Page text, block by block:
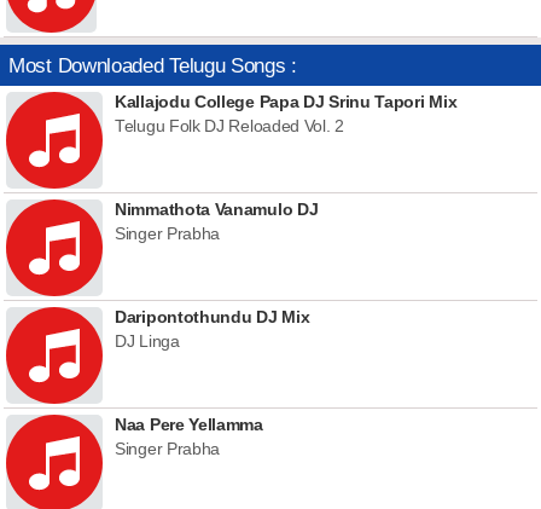
Most Downloaded Telugu Songs :
Kallajodu College Papa DJ Srinu Tapori Mix
Telugu Folk DJ Reloaded Vol. 2
Nimmathota Vanamulo DJ
Singer Prabha
Daripontothundu DJ Mix
DJ Linga
Naa Pere Yellamma
Singer Prabha